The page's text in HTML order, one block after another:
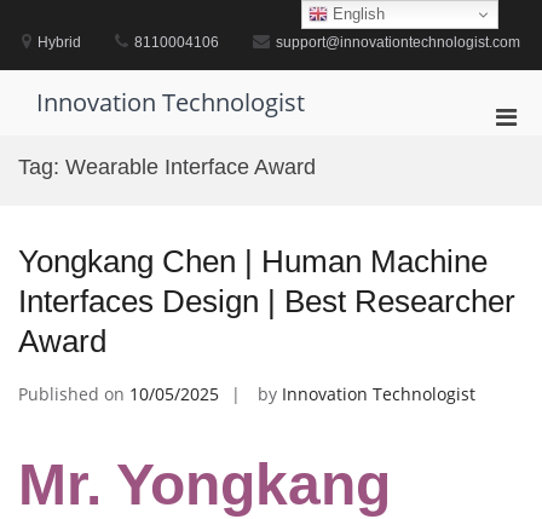
contentHybrid 8110004106 support@innovationtechnologist.com
Innovation Technologist
Tag: Wearable Interface Award
Yongkang Chen | Human Machine
Interfaces Design | Best Researcher
Award
Published on 10/05/2025 by Innovation Technologist
Mr. Yongkang
English